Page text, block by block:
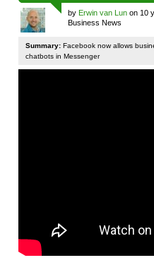
by Erwin van Lun on 10
Business News
Summary: Facebook now allows
chatbots in Messenger